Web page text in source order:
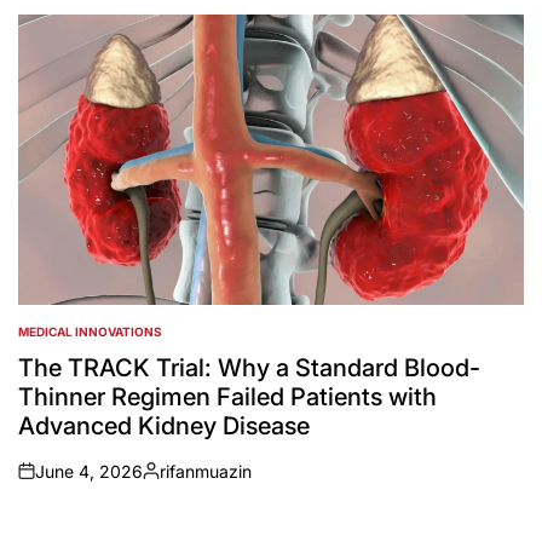
by
POSTED
IN
MEDICAL INNOVATIONS
The TRACK Trial: Why a Standard Blood-
Thinner Regimen Failed Patients with
Advanced Kidney Disease
on
June 4, 2026
Posted
rifanmuazin